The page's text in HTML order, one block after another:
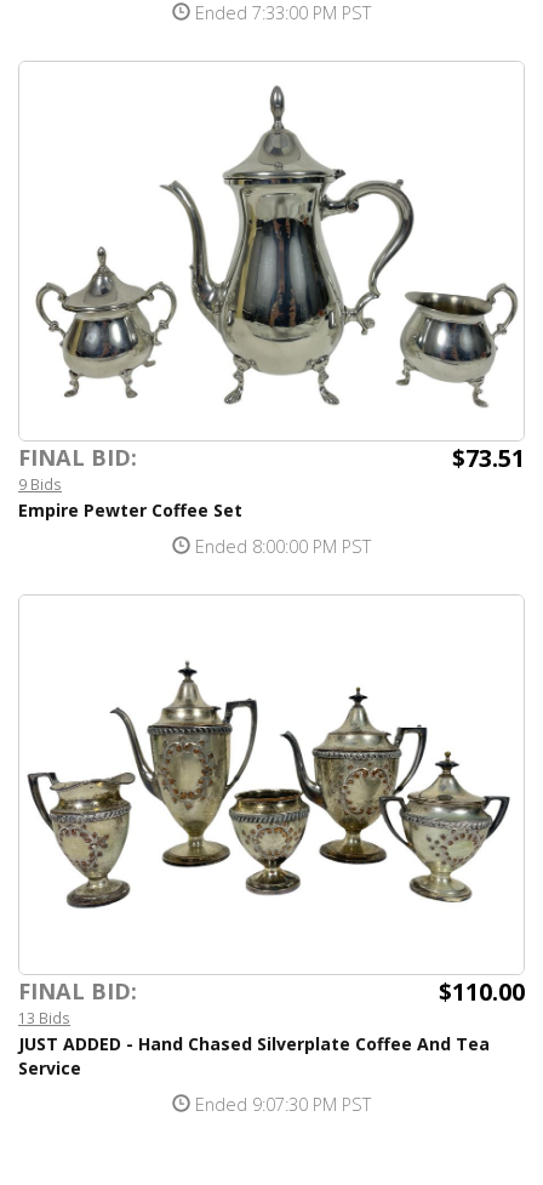
Ended 7:33:00 PM PST
FINAL BID: $73.51
9 Bids
Empire Pewter Coffee Set
Ended 8:00:00 PM PST
FINAL BID: $110.00
13 Bids
JUST ADDED - Hand Chased Silverplate Coffee And Tea
Service
Ended 9:07:30 PM PST